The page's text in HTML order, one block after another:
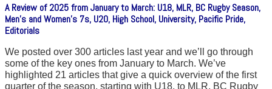
A Review of 2025 from January to March: U18, MLR, BC Rugby Season,
Men’s and Women’s 7s, U20, High School, University, Pacific Pride,
Editorials
We posted over 300 articles last year and we’ll go through
some of the key ones from January to March. We’ve
highlighted 21 articles that give a quick overview of the first
quarter of the season, starting with U18, to MLR, BC Rugby